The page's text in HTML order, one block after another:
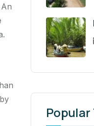
Popular